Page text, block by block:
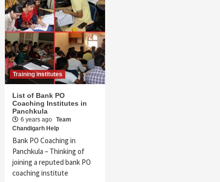
Training institutes
List of Bank PO
Coaching Institutes in
Panchkula
6 years ago Team
Chandigarh Help
Bank PO Coaching in
Panchkula – Thinking of
joining a reputed bank PO
coaching institute